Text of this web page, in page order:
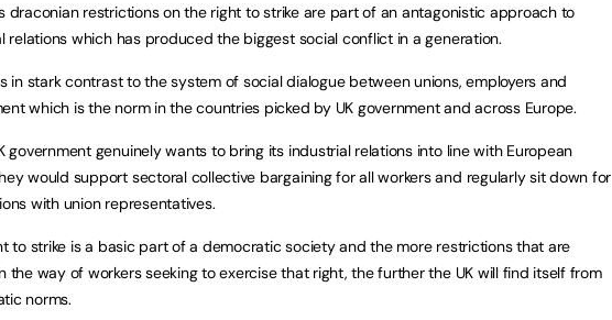
draconian restrictions on the right to strike are part of an antagonistic approach to
relations which has produced the biggest social conflict in a generation.
in stark contrast to the system of social dialogue between unions, employers and
which is the norm in the countries picked by UK government and across Europe.
government genuinely wants to bring its industrial relations into line with European
would support sectoral collective bargaining for all workers and regularly sit down for
with union representatives.
to strike is a basic part of a democratic society and the more restrictions that are
the way of workers seeking to exercise that right, the further the UK will find itself from
norms.